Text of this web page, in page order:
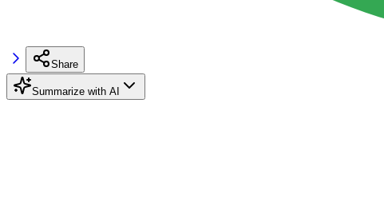
Share
Summarize with AI